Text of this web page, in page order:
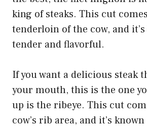
king of steaks. This cut
tenderloin of the cow, and
tender and flavorful.
If you want a delicious steak
your mouth, this is the one
up is the ribeye. This cut
cow’s rib area, and it’s